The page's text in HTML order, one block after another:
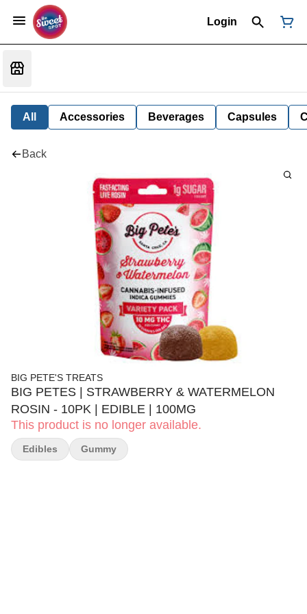
Login
All Accessories Beverages Capsules
Back
BIG PETE'S TREATS
BIG PETES | STRAWBERRY & WATERMELON
ROSIN - 10PK | EDIBLE | 100MG
This product is no longer available.
Edibles Gummy